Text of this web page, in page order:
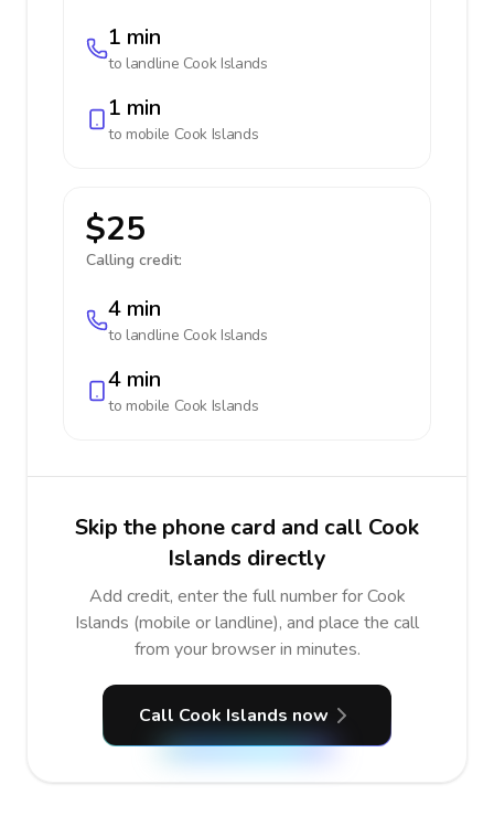
1 min
to landline Cook Islands
1 min
to mobile Cook Islands
$25
Calling credit:
4 min
to landline Cook Islands
4 min
to mobile Cook Islands
Skip the phone card and call Cook
Islands directly
Add credit, enter the full number for Cook
Islands (mobile or landline), and place the call
from your browser in minutes.
Call Cook Islands now